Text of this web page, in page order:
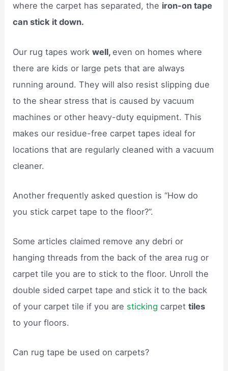
where the carpet has separated, the iron-on tape
can stick it down.
Our rug tapes workwell,even on homes where
there are kids or large pets that are always
running around. They will also resist slipping due
to the shear stress that is caused by vacuum
machines or other heavy-duty equipment. This
makes our residue-free carpet tapes ideal for
locations that are regularly cleaned with a vacuum
cleaner.
Another frequently asked question is “How do
you stick carpet tape to the floor?”.
Some articles claimed remove any debri or
hanging threads from the back of the area rug or
carpet tile you are to stick to the floor. Unroll the
double sided carpet tape and stick it to the back
of your carpet tile if you are sticking carpettiles
to your floors.
Can rug tape be used on carpets?